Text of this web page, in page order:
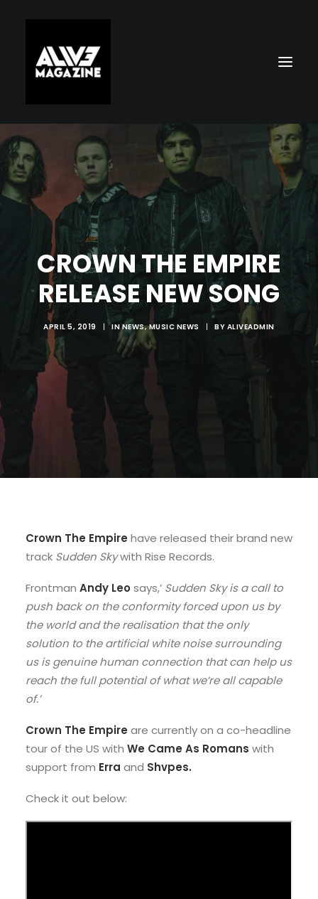
Search
CROWN THE EMPIRE
RELEASE NEW SONG
APRIL 5, 2019 | INNEWS,MUSIC NEWS | BY ALIVEADMIN
Crown The Empire have released their brand new
track Sudden Skywith Rise Records.
Frontman Andy Leosays,’ Sudden Sky is a call to
push back on the conformity forced upon us by
the world and the realisation that the only
solution to the artificial white noise surrounding
us is genuine human connection that can help us
reach the full potential of what we’re all capable
of.’
Crown The Empire are currently on a co-headline
tour of the US with We Came As Romans with
support from Erra and Shvpes.
Check it out below: